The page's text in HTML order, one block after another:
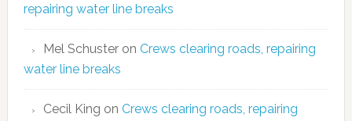
repairing water line breaks
Mel Schusteron Crews clearing roads, repairing
water line breaks
Cecil King on Crews clearing roads, repairing